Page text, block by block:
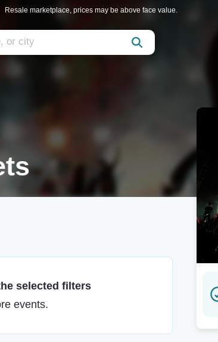
Resale marketplace, prices may be above face value.
selected filters
events.